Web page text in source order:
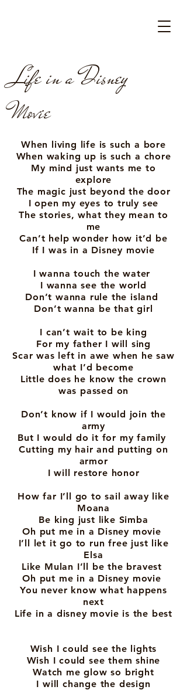
Life in a Disney
Movie
When living life is such a bore
When waking up is such a chore
My mind just wants me to
explore
The magic just beyond the door
I open my eyes to truly see
The stories, what they mean to
me
Can’t help wonder how it’d be
If I was in a Disney movie
I wanna touch the water
I wanna see the world
Don’t wanna rule the island
Don’t wanna be that girl
I can’t wait to be king
For my father I will sing
Scar was left in awe when he saw
what I’d become
Little does he know the crown
was passed on
Don’t know if I would join the
army
But I would do it for my family
Cutting my hair and putting on
armor
I will restore honor
How far I’ll go to sail away like
Moana
Be king just like Simba
Oh put me in a Disney movie
I’ll let it go to run free just like
Elsa
Like Mulan I’ll be the bravest
Oh put me in a Disney movie
You never know what happens
next
Life in a disney movie is the best
Wish I could see the lights
Wish I could see them shine
Watch me glow so bright
I will change the design